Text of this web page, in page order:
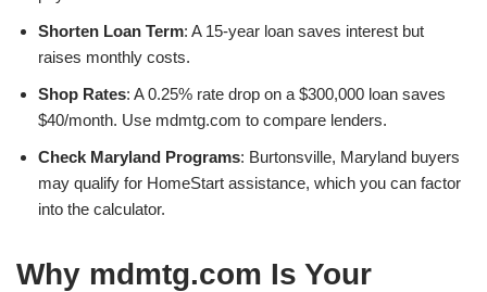
Shorten Loan Term: A 15-year loan saves interest but
raises monthly costs.
Shop Rates: A 0.25% rate drop on a $300,000 loan saves
$40/month. Use mdmtg.com to compare lenders.
Check Maryland Programs: Burtonsville, Maryland buyers
may qualify for HomeStart assistance, which you can factor
into the calculator.
Why mdmtg.com Is Your